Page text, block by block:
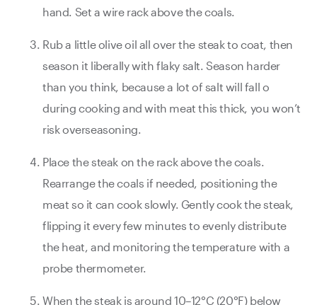
hand. Set a wire rack above the coals.
Rub a little olive oil all over the steak to coat, then
season it liberally with flaky salt. Season harder
than you think, because a lot of salt will fall o
during cooking and with meat this thick, you won’t
risk overseasoning.
Place the steak on the rack above the coals.
Rearrange the coals if needed, positioning the
meat so it can cook slowly. Gently cook the steak,
flipping it every few minutes to evenly distribute
the heat, and monitoring the temperature with a
probe thermometer.
When the steak is around 10–12°C (20°F) below